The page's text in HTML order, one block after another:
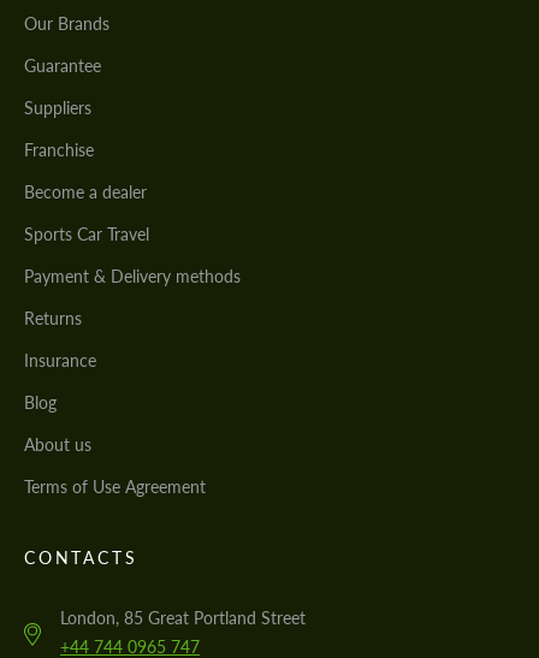
Our Brands
Guarantee
Suppliers
Franchise
Become a dealer
Sports Car Travel
Payment & Delivery methods
Returns
Insurance
Blog
About us
Terms of Use Agreement
CONTACTS
London, 85 Great Portland Street
+44 744 0965 747